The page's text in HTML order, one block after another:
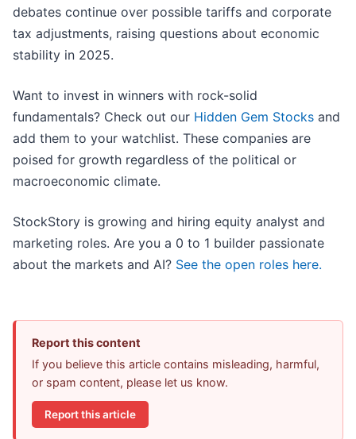
debates continue over possible tariffs and corporate
tax adjustments, raising questions about economic
stability in 2025.
Want to invest in winners with rock-solid
fundamentals? Check out our Hidden Gem Stocks and
add them to your watchlist. These companies are
poised for growth regardless of the political or
macroeconomic climate.
StockStory is growing and hiring equity analyst and
marketing roles. Are you a 0 to 1 builder passionate
about the markets and AI? See the open roles here.
Report this content
If you believe this article contains misleading, harmful,
or spam content, please let us know.
Report this article